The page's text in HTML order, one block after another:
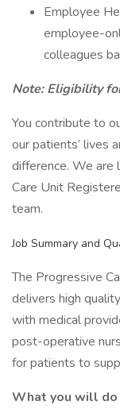
Employee
employee-
colleagues
Note: Eligibility
You contribute to
our patients’ lives
difference. We are
Care Unit
team.
Job Summary and
The Progressive
delivers high
with medical
post-operative
for patients to
What you will